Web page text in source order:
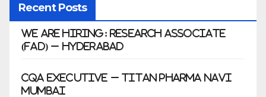
Recent Posts
We Are Hiring: Research Associate
(FAD) – Hyderabad
CQA Executive – Titan Pharma Navi
Mumbai